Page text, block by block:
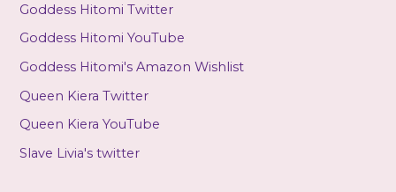
Goddess Hitomi Twitter
Goddess Hitomi YouTube
Goddess Hitomi's Amazon Wishlist
Queen Kiera Twitter
Queen Kiera YouTube
Slave Livia's twitter